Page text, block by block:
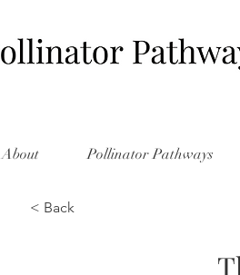
About Pollinator Pathways
< Back